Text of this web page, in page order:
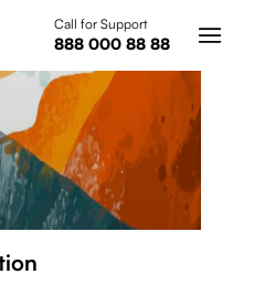
Call for Support
888 000 88 88